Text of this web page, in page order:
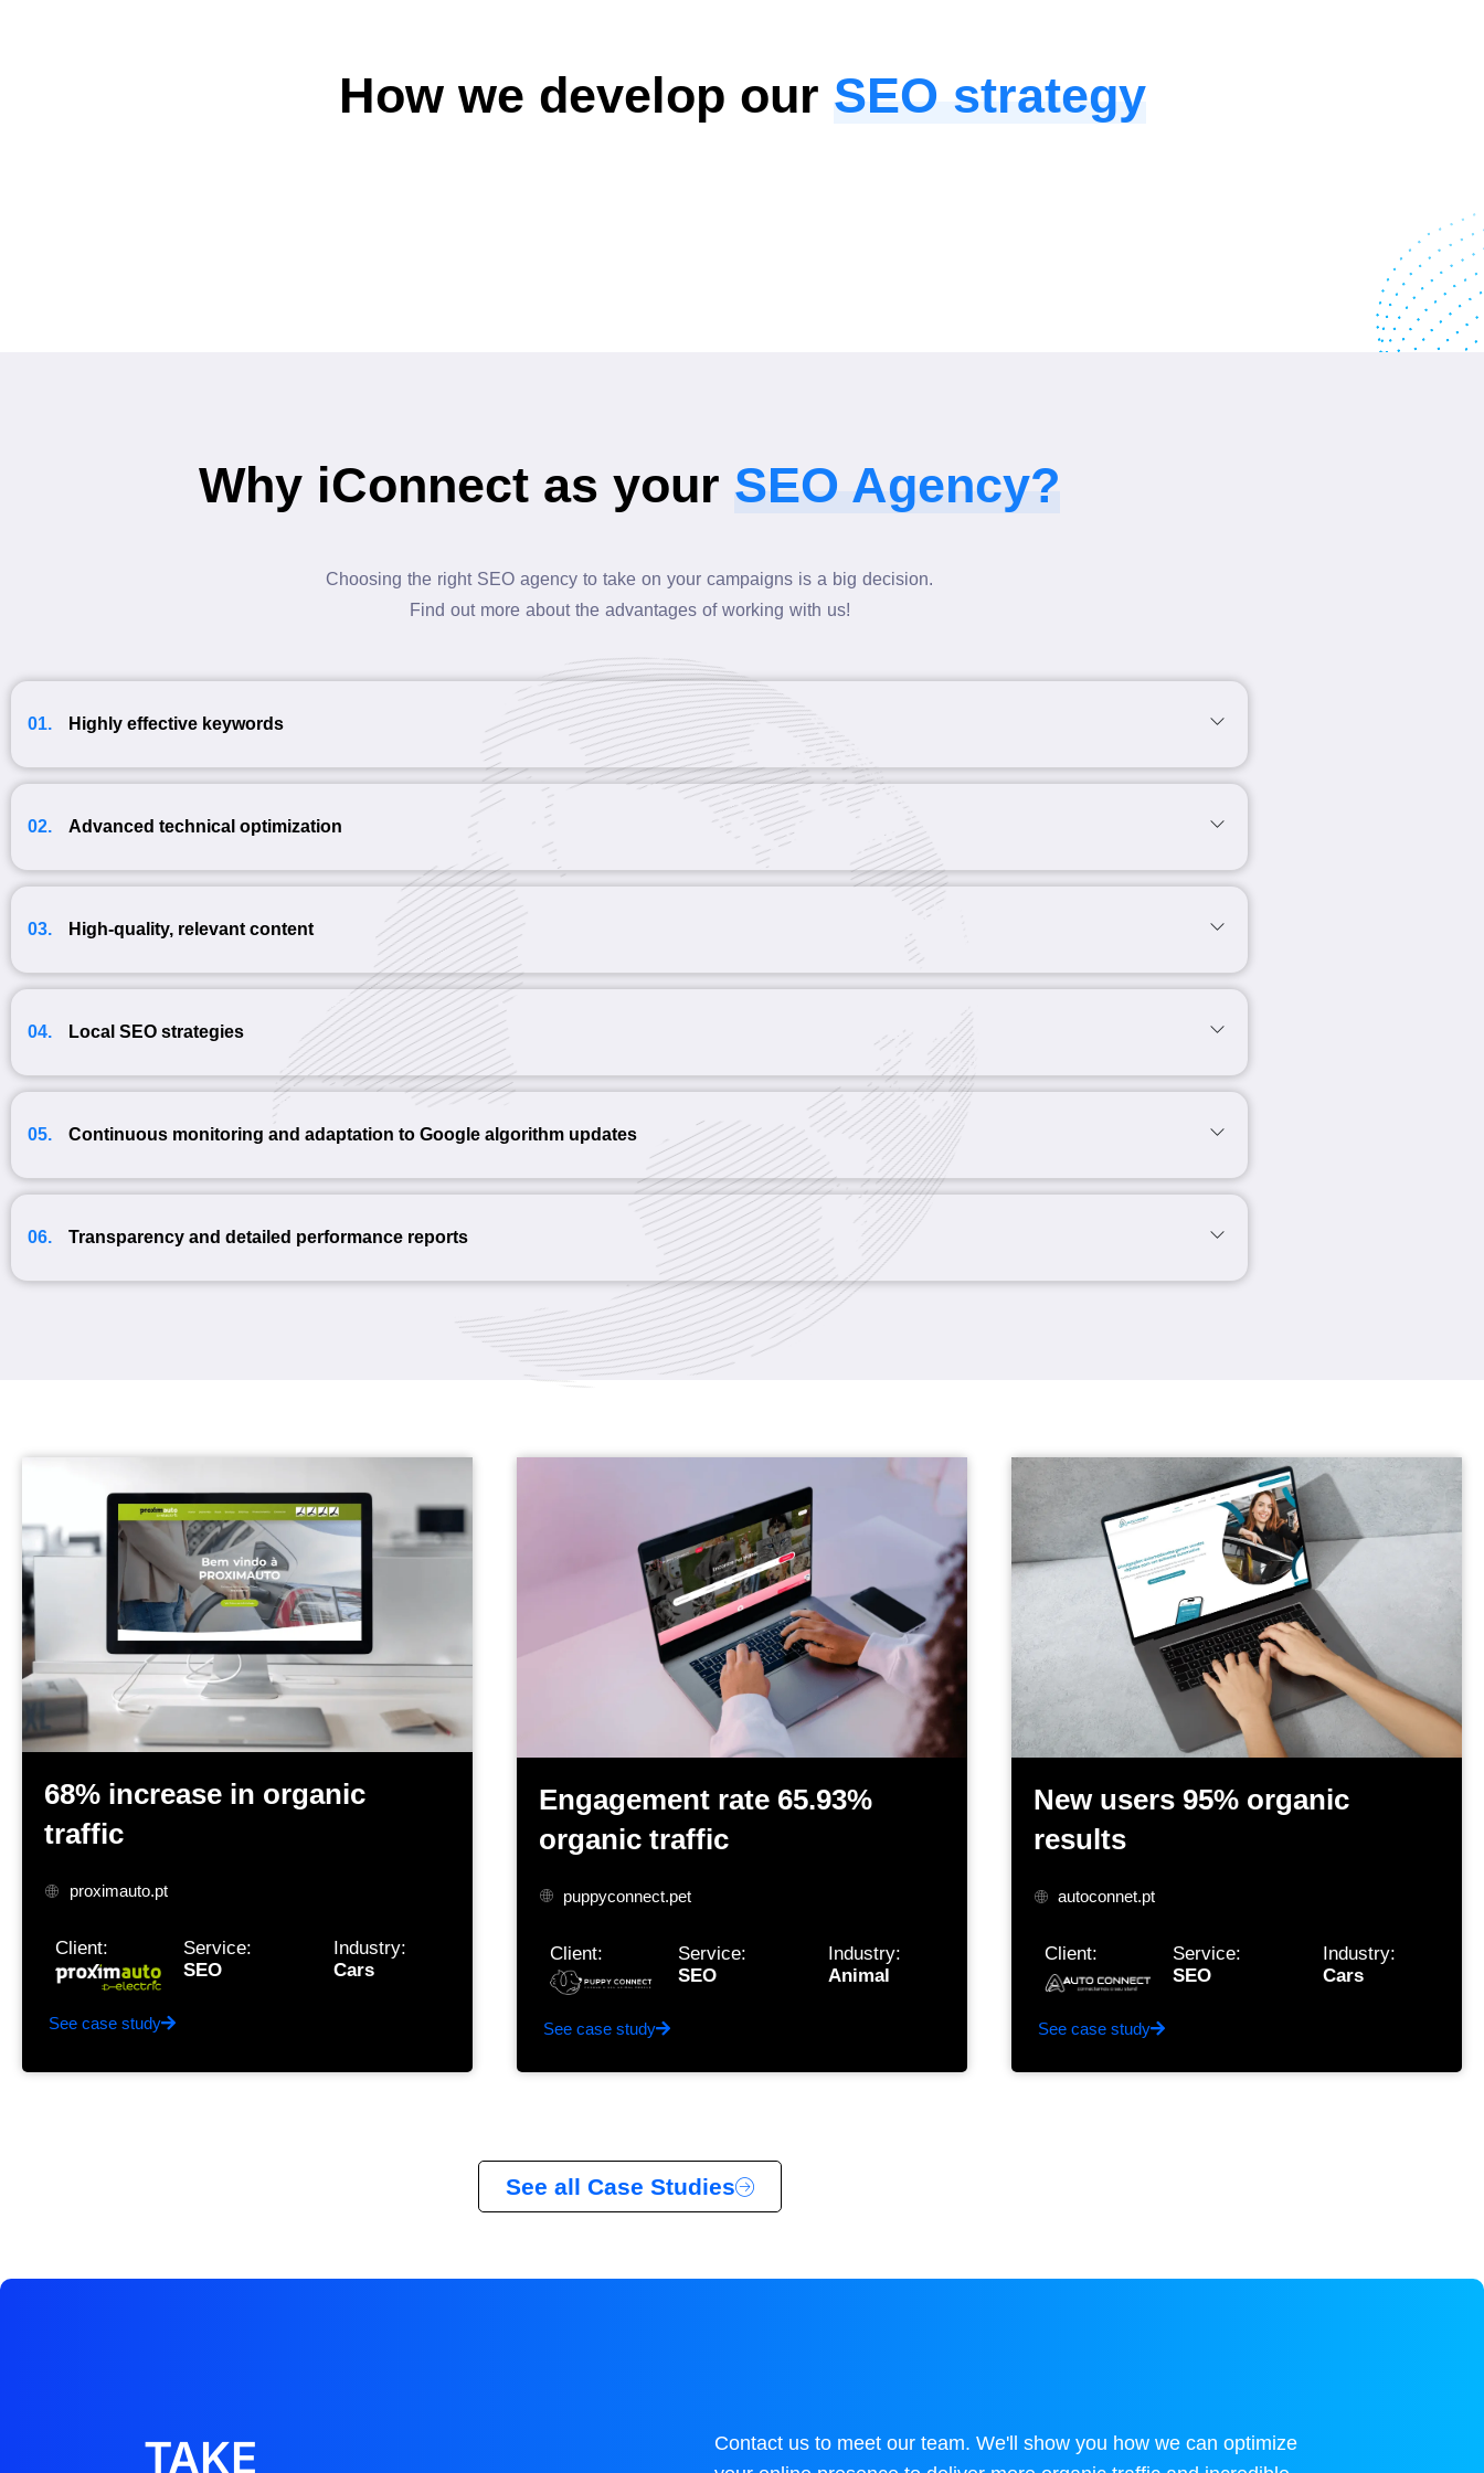
How we develop our SEO strategy
Why iConnect as your SEO Agency?
Choosing the right SEO agency to take on your campaigns is a big decision.
Find out more about the advantages of working with us!
01. Highly effective keywords
02. Advanced technical optimization
03. High-quality, relevant content
04. Local SEO strategies
05. Continuous monitoring and adaptation to Google algorithm updates
06. Transparency and detailed performance reports
68% increase in organic
traffic
proximauto.pt
Client:
Service:
SEO
Industry:
Cars
See case study
Engagement rate 65.93%
organic traffic
puppyconnect.pet
Client:
Service:
SEO
Industry:
Animal
See case study
New users 95% organic
results
autoconnet.pt
Client:
Service:
SEO
Industry:
Cars
See case study
See all Case Studies
TAKE
Contact us to meet our team. We'll show you how we can optimize